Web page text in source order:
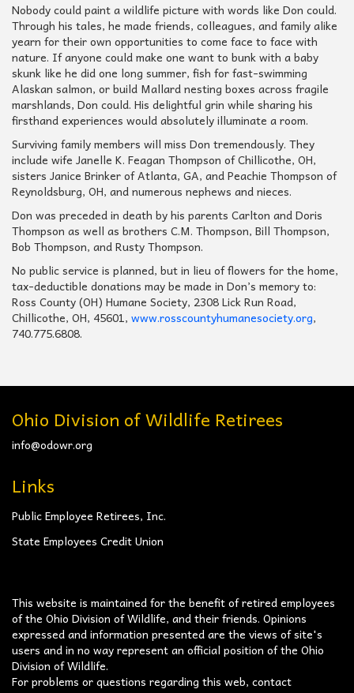
Nobody could paint a wildlife picture with words like Don could.
Through his tales, he made friends, colleagues, and family alike
yearn for their own opportunities to come face to face with
nature. If anyone could make one want to bunk with a baby
skunk like he did one long summer, fish for fast-swimming
Alaskan salmon, or build Mallard nesting boxes across fragile
marshlands, Don could. His delightful grin while sharing his
firsthand experiences would absolutely illuminate a room.
Surviving family members will miss Don tremendously. They
include wife Janelle K. Feagan Thompson of Chillicothe, OH,
sisters Janice Brinker of Atlanta, GA, and Peachie Thompson of
Reynoldsburg, OH, and numerous nephews and nieces.
Don was preceded in death by his parents Carlton and Doris
Thompson as well as brothers C.M. Thompson, Bill Thompson,
Bob Thompson, and Rusty Thompson.
No public service is planned, but in lieu of flowers for the home,
tax-deductible donations may be made in Don’s memory to:
Ross County (OH) Humane Society, 2308 Lick Run Road,
Chillicothe, OH, 45601, www.rosscountyhumanesociety.org,
740.775.6808.
Ohio Division of Wildlife Retirees
info@odowr.org
Links
Public Employee Retirees, Inc.
State Employees Credit Union
This website is maintained for the benefit of retired employees
of the Ohio Division of Wildlife, and their friends. Opinions
expressed and information presented are the views of site's
users and in no way represent an official position of the Ohio
Division of Wildlife.
For problems or questions regarding this web, contact